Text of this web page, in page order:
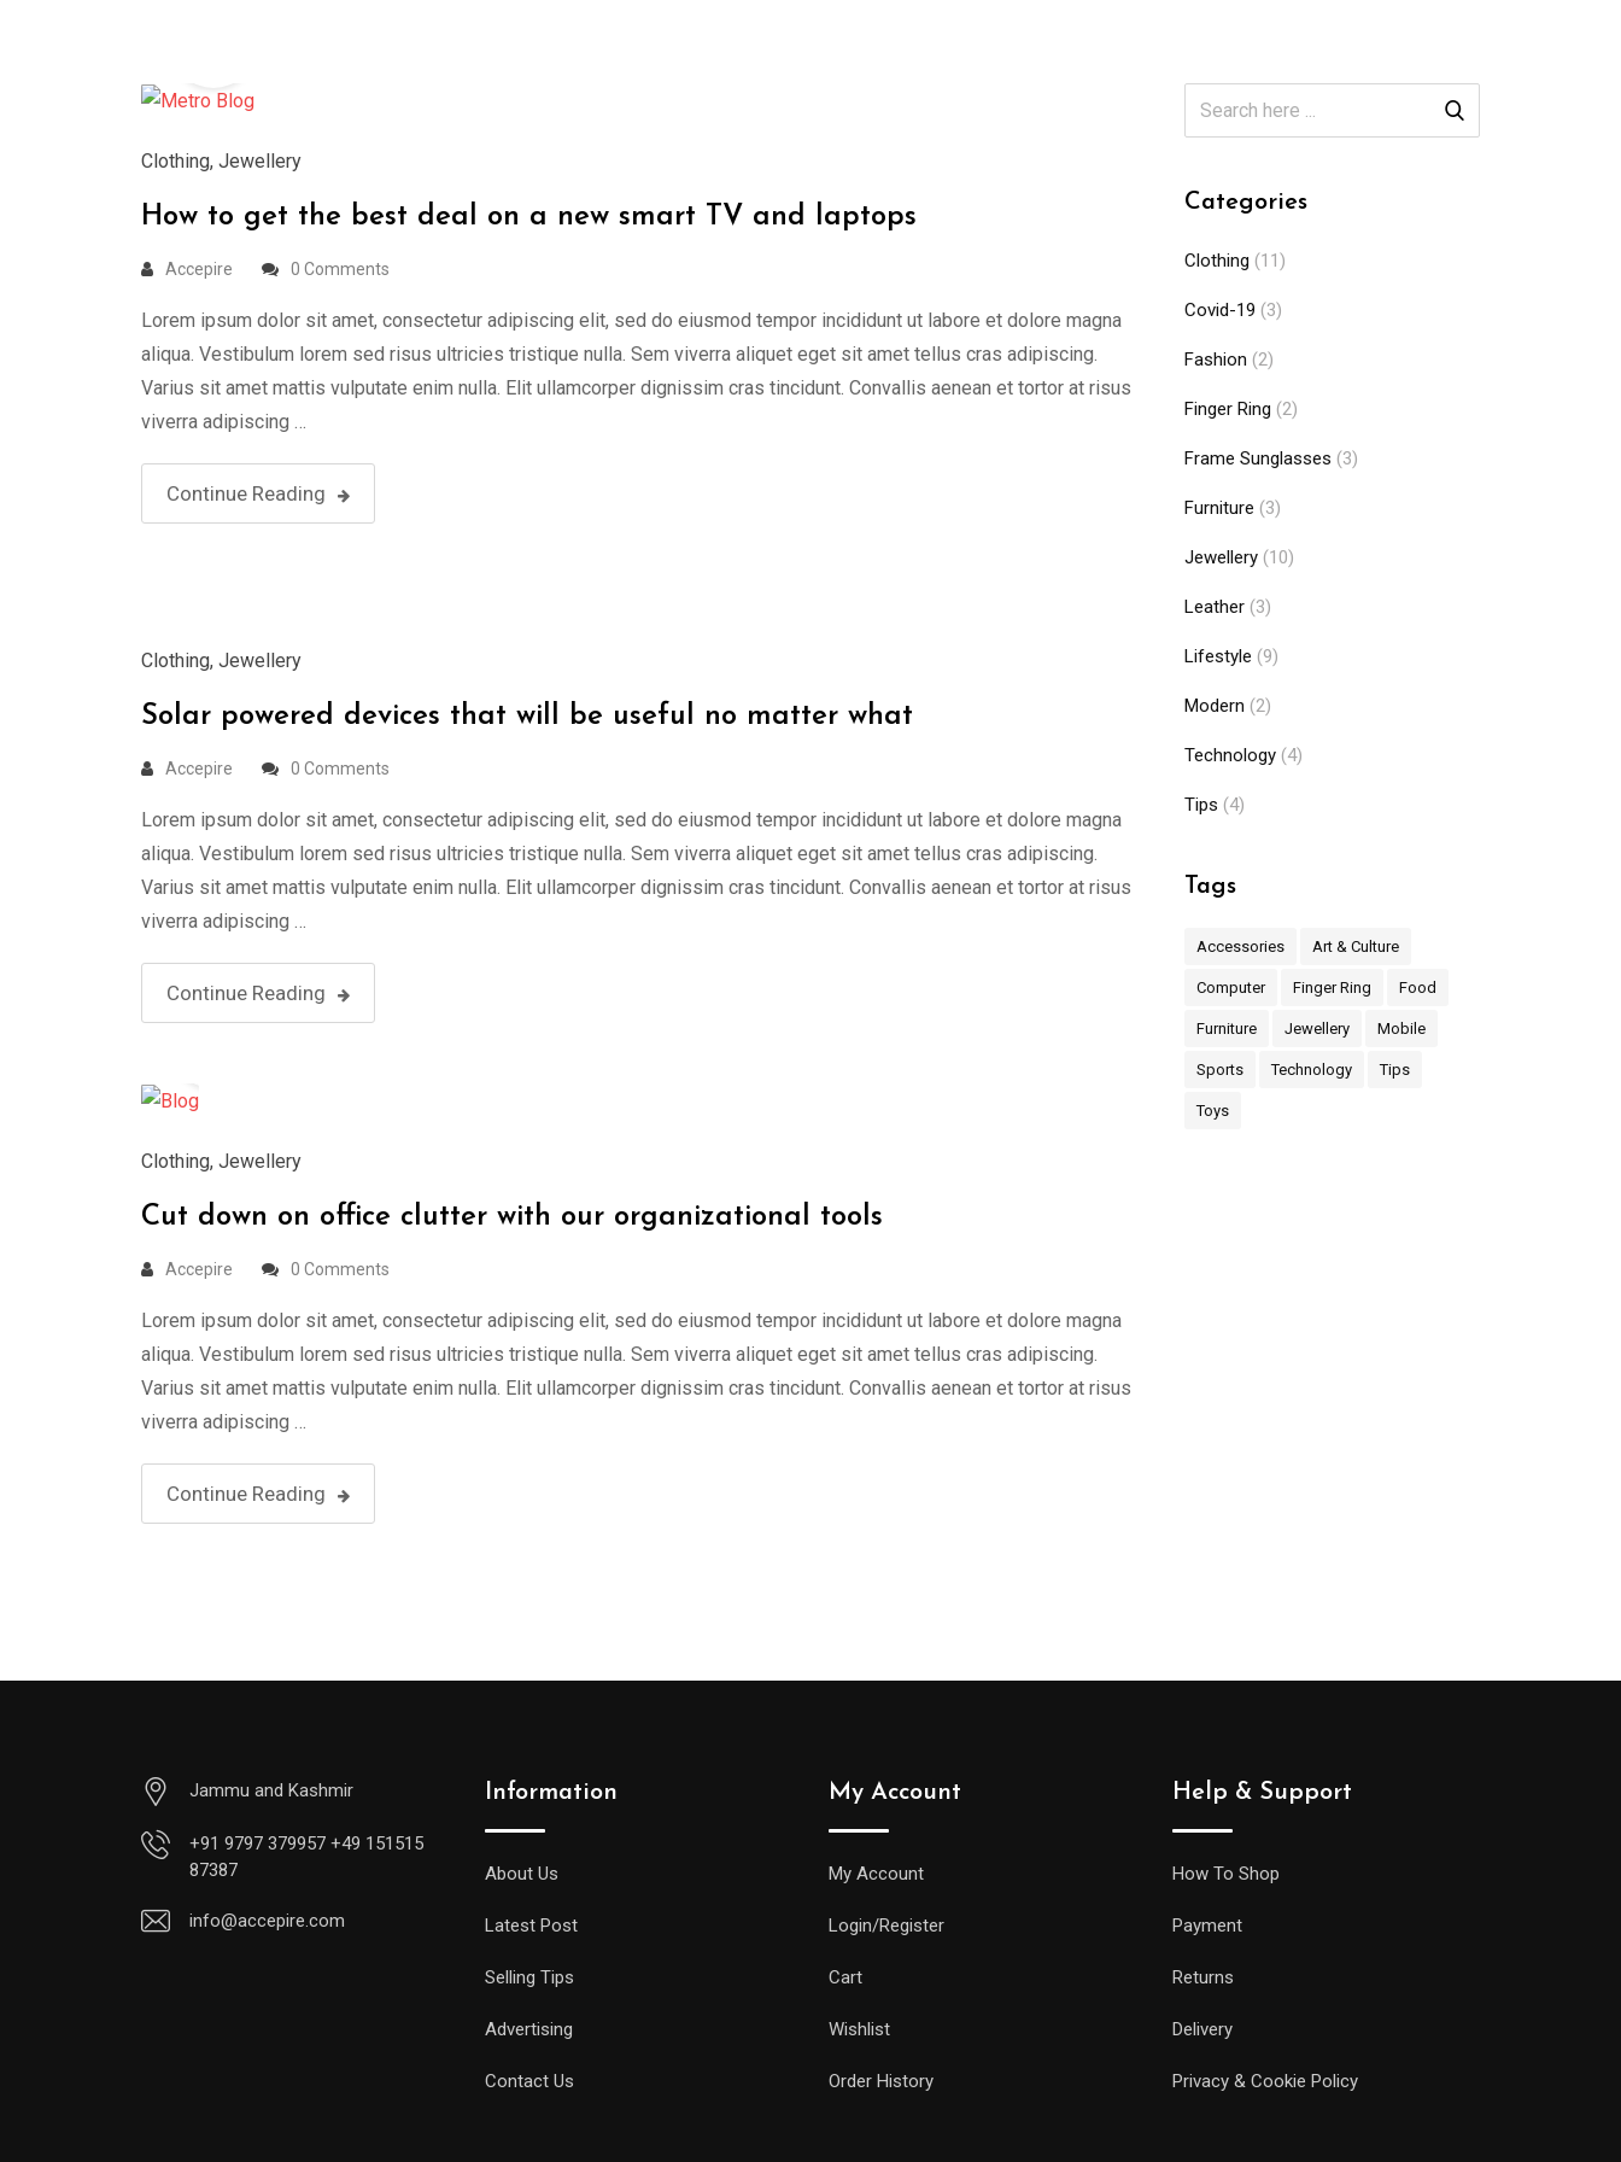
Clothing, Jewellery
How to get the best deal on a new smart TV and laptops
Accepire 0 Comments
Lorem ipsum dolor sit amet, consectetur adipiscing elit, sed do eiusmod tempor incididunt ut labore et dolore magna
aliqua. Vestibulum lorem sed risus ultricies tristique nulla. Sem viverra aliquet eget sit amet tellus cras adipiscing.
Varius sit amet mattis vulputate enim nulla. Elit ullamcorper dignissim cras tincidunt. Convallis aenean et tortor at risus
viverra adipiscing …
Continue Reading
Clothing, Jewellery
Solar powered devices that will be useful no matter what
Accepire 0 Comments
Lorem ipsum dolor sit amet, consectetur adipiscing elit, sed do eiusmod tempor incididunt ut labore et dolore magna
aliqua. Vestibulum lorem sed risus ultricies tristique nulla. Sem viverra aliquet eget sit amet tellus cras adipiscing.
Varius sit amet mattis vulputate enim nulla. Elit ullamcorper dignissim cras tincidunt. Convallis aenean et tortor at risus
viverra adipiscing …
Continue Reading
Clothing, Jewellery
Cut down on office clutter with our organizational tools
Accepire 0 Comments
Lorem ipsum dolor sit amet, consectetur adipiscing elit, sed do eiusmod tempor incididunt ut labore et dolore magna
aliqua. Vestibulum lorem sed risus ultricies tristique nulla. Sem viverra aliquet eget sit amet tellus cras adipiscing.
Varius sit amet mattis vulputate enim nulla. Elit ullamcorper dignissim cras tincidunt. Convallis aenean et tortor at risus
viverra adipiscing …
Continue Reading
Categories
Clothing (11)
Covid-19 (3)
Fashion (2)
Finger Ring (2)
Frame Sunglasses (3)
Furniture (3)
Jewellery (10)
Leather (3)
Lifestyle (9)
Modern (2)
Technology (4)
Tips (4)
Tags
Accessories Art & Culture
Computer Finger Ring Food
Furniture Jewellery Mobile
Sports Technology Tips
Toys
Jammu and Kashmir
+91 9797 379957 +49 151515
87387
info@accepire.com
Information
About Us
Latest Post
Selling Tips
Advertising
Contact Us
My Account
My Account
Login/Register
Cart
Wishlist
Order History
Help & Support
How To Shop
Payment
Returns
Delivery
Privacy & Cookie Policy